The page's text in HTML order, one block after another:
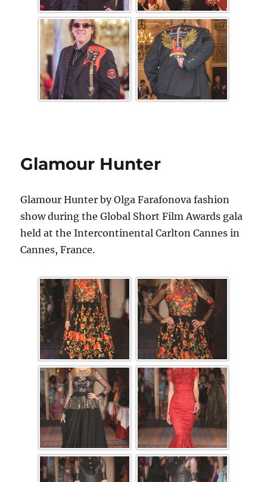
Glamour Hunter
Glamour Hunter by Olga Farafonova fashion
show during the Global Short Film Awards gala
held at the Intercontinental Carlton Cannes in
Cannes, France.